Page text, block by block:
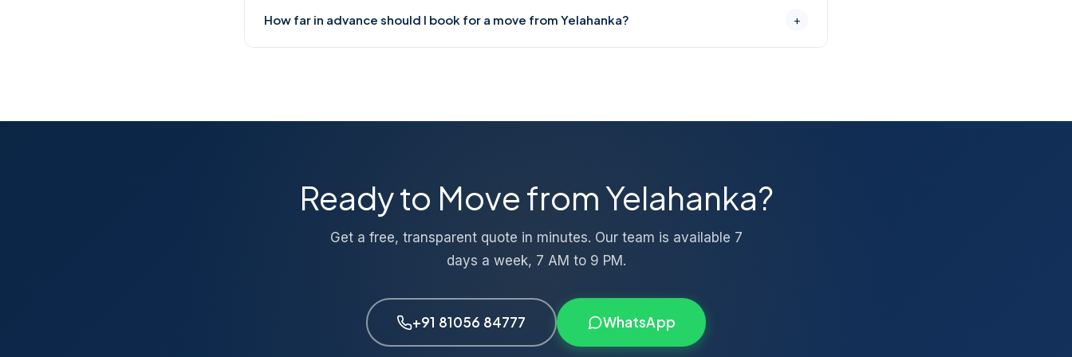
also minimises damage risk. If any issue occurs, our support team guides you through the claim
process immediately.
How far in advance should I book for a move from Yelahanka? +
Ready to Move from Yelahanka?
Get a free, transparent quote in minutes. Our team is available 7
days a week, 7 AM to 9 PM.
+91 81056 84777 WhatsApp